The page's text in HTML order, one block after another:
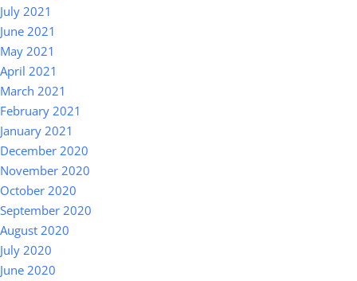
July 2021
June 2021
May 2021
April 2021
March 2021
February 2021
January 2021
December 2020
November 2020
October 2020
September 2020
August 2020
July 2020
June 2020